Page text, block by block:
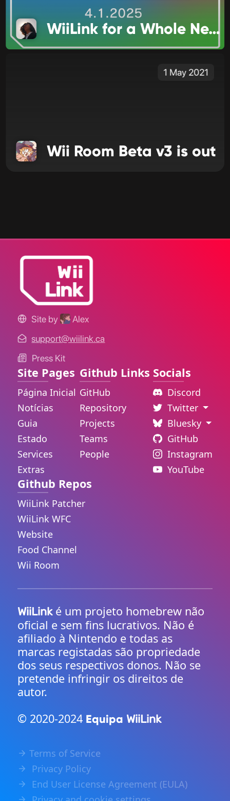
WiiLink for a Whole New Audience
1 May 2021
Wii Room Beta v3 is out
Site by
Alex
support@wiilink.ca
Press Kit
Site Pages
Página Inicial
Notícias
Guia
Estado
Services
Extras
Github Links
GitHub
Repository
Projects
Teams
People
Socials
Discord
Twitter
Bluesky
GitHub
Instagram
YouTube
Github Repos
WiiLink Patcher
WiiLink WFC
Website
Food Channel
Wii Room
WiiLinké um projeto homebrew não
oficial e sem fins lucrativos. Não é
afiliado à Nintendo e todas as
marcas registadas são propriedade
dos seus respectivos donos. Não se
pretende infringir os direitos de
autor.
© 2020-2024 Equipa WiiLink
Terms of Service
Privacy Policy
End User License Agreement (EULA)